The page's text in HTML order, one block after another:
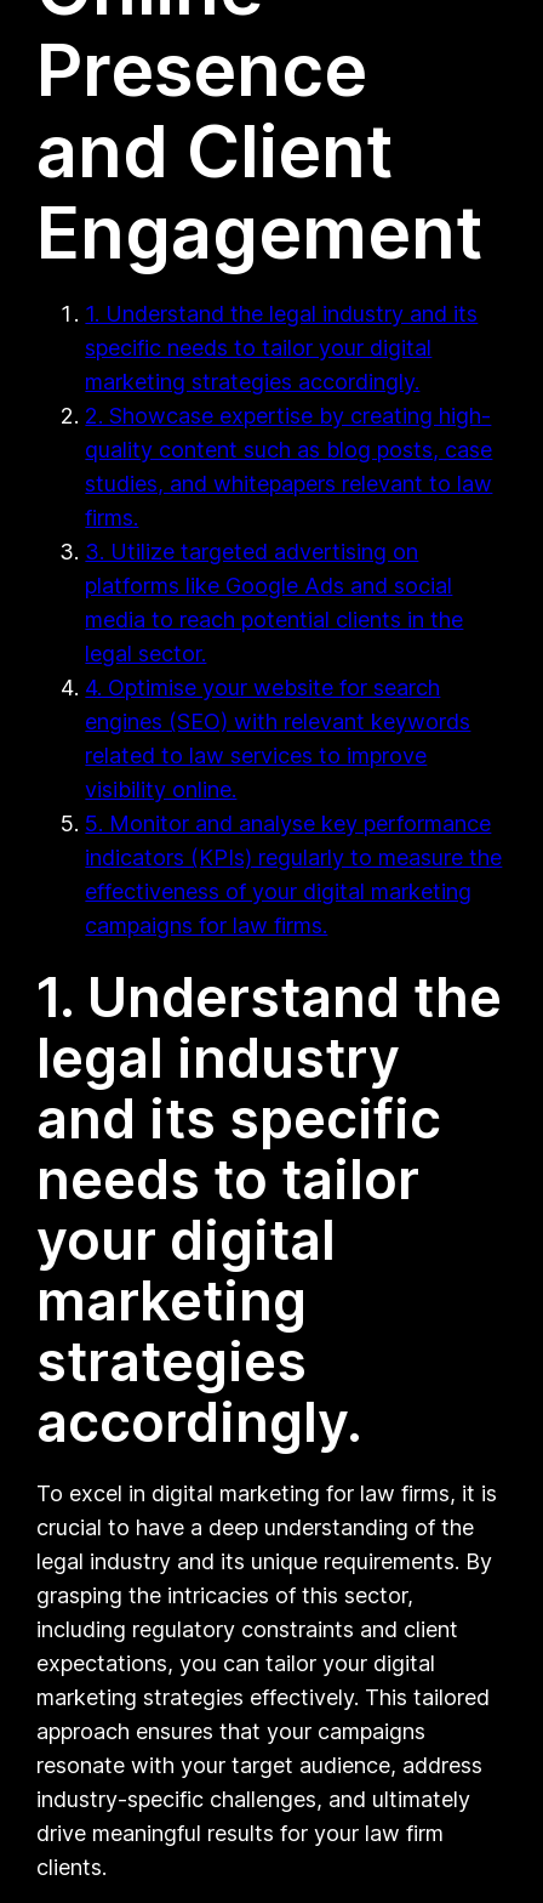
Presence
and Client
Engagement
1. Understand the legal industry and its
specific needs to tailor your digital
marketing strategies accordingly.
2. Showcase expertise by creating high-
quality content such as blog posts, case
studies, and whitepapers relevant to law
firms.
3. Utilize targeted advertising on
platforms like Google Ads and social
media to reach potential clients in the
legal sector.
4. Optimise your website for search
engines (SEO) with relevant keywords
related to law services to improve
visibility online.
5. Monitor and analyse key performance
indicators (KPIs) regularly to measure the
effectiveness of your digital marketing
campaigns for law firms.
1. Understand the
legal industry
and its specific
needs to tailor
your digital
marketing
strategies
accordingly.
To excel in digital marketing for law firms, it is
crucial to have a deep understanding of the
legal industry and its unique requirements. By
grasping the intricacies of this sector,
including regulatory constraints and client
expectations, you can tailor your digital
marketing strategies effectively. This tailored
approach ensures that your campaigns
resonate with your target audience, address
industry-specific challenges, and ultimately
drive meaningful results for your law firm
clients.